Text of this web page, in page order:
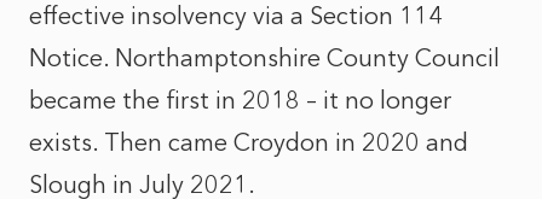
effective insolvency via a Section 114
Notice. Northamptonshire County Council
became the first in 2018 – it no longer
exists. Then came Croydon in 2020 and
Slough in July 2021.